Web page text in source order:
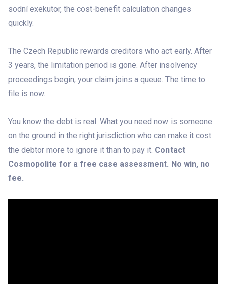
sodní exekutor, the cost-benefit calculation changes
quickly.
The Czech Republic rewards creditors who act early. After
3 years, the limitation period is gone. After insolvency
proceedings begin, your claim joins a queue. The time to
file is now.
You know the debt is real. What you need now is someone
on the ground in the right jurisdiction who can make it cost
the debtor more to ignore it than to pay it. Contact
Cosmopolite for a free case assessment. No win, no
fee.